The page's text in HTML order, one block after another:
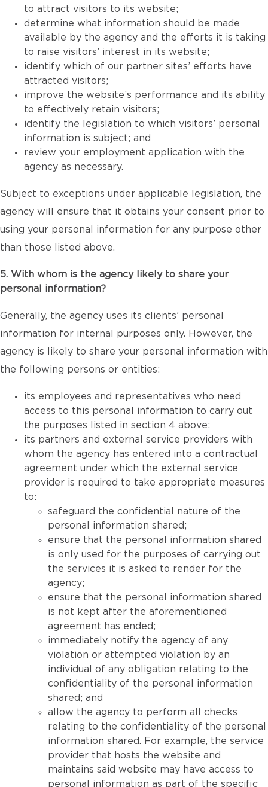
to attract visitors to its website;
determine what information should be made
available by the agency and the efforts it is taking
to raise visitors’ interest in its website;
identify which of our partner sites’ efforts have
attracted visitors;
improve the website’s performance and its ability
to effectively retain visitors;
identify the legislation to which visitors’ personal
information is subject; and
review your employment application with the
agency as necessary.
Subject to exceptions under applicable legislation, the
agency will ensure that it obtains your consent prior to
using your personal information for any purpose other
than those listed above.
5. With whom is the agency likely to share your
personal information?
Generally, the agency uses its clients’ personal
information for internal purposes only. However, the
agency is likely to share your personal information with
the following persons or entities:
its employees and representatives who need
access to this personal information to carry out
the purposes listed in section 4 above;
its partners and external service providers with
whom the agency has entered into a contractual
agreement under which the external service
provider is required to take appropriate measures
to:
safeguard the confidential nature of the
personal information shared;
ensure that the personal information shared
is only used for the purposes of carrying out
the services it is asked to render for the
agency;
ensure that the personal information shared
is not kept after the aforementioned
agreement has ended;
immediately notify the agency of any
violation or attempted violation by an
individual of any obligation relating to the
confidentiality of the personal information
shared; and
allow the agency to perform all checks
relating to the confidentiality of the personal
information shared. For example, the service
provider that hosts the website and
maintains said website may have access to
personal information as part of the specific